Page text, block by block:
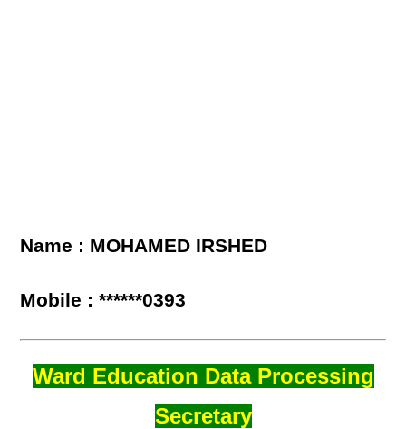
Name : MOHAMED IRSHED
Mobile : ******0393
Ward Education Data Processing
Secretary